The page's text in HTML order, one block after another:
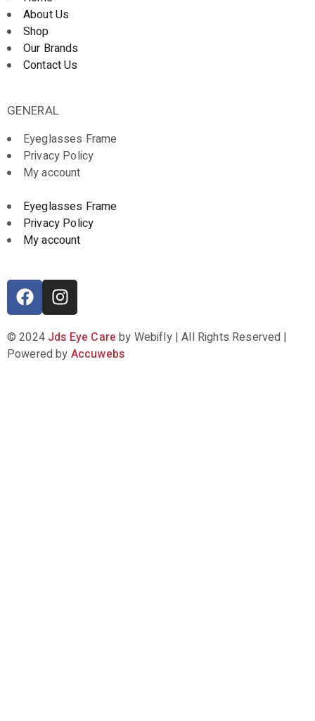
About Us
Shop
Our Brands
Contact Us
GENERAL
Eyeglasses Frame
Privacy Policy
My account
Eyeglasses Frame
Privacy Policy
My account
© 2024 Jds Eye Careby Webifly | All Rights Reserved |
Powered by Accuwebs